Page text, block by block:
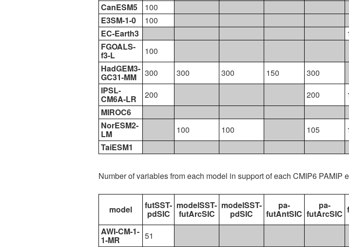
CanESM5
100
E3SM-1-0
100
EC-Earth3
FGOALS-
f3-L 100
HadGEM3-
GC31-MM 300 300 300 150 300
IPSL-
CM6A-LR 200 200
MIROC6
NorESM2-
LM 100 100 105
TaiESM1
Number of variables from each model in support of each CMIP6 PAMIP
model futSST-
pdSIC
modelSST-
futArcSIC
modelSST-
pdSIC
pa-
futAntSIC
pa-
futArcSIC
AWI-CM-1-
1-MR 51